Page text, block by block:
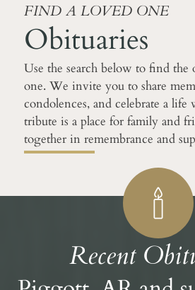
FIND A LOVED ONE
Obituaries
Use the search below to find the
one. We invite you to share
condolences, and celebrate a life
tribute is a place for family and
together in remembrance and
Recent